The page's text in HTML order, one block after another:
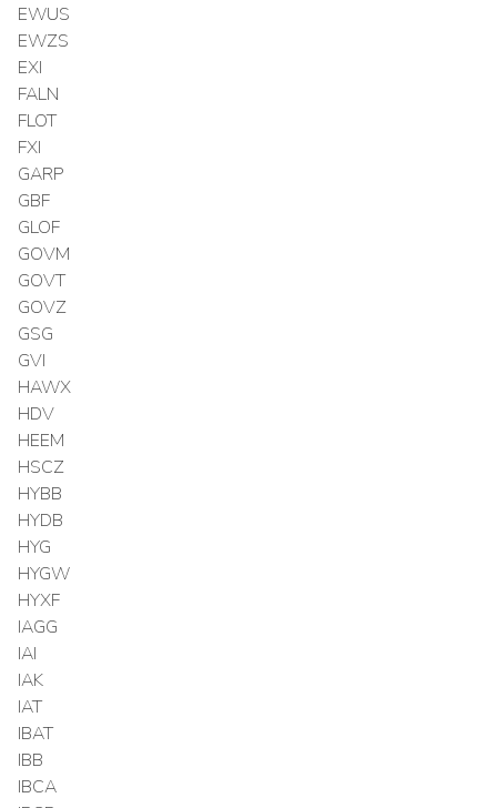
EWUS
EWZS
EXI
FALN
FLOT
FXI
GARP
GBF
GLOF
GOVM
GOVT
GOVZ
GSG
GVI
HAWX
HDV
HEEM
HSCZ
HYBB
HYDB
HYG
HYGW
HYXF
IAGG
IAI
IAK
IAT
IBAT
IBB
IBCA